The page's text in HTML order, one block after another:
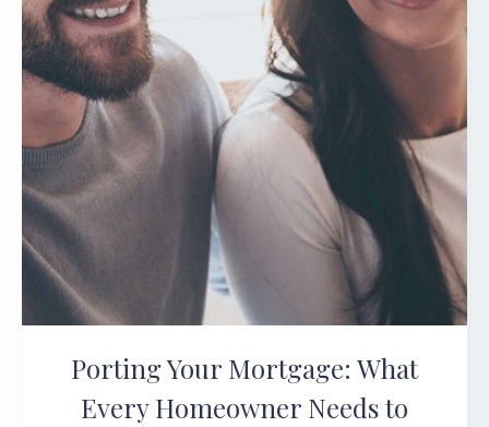
Porting Your Mortgage: What
Every Homeowner Needs to